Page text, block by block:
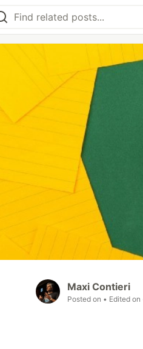
Maxi Contieri
Posted on • Edited on